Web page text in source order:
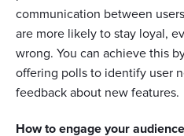
communication between
are more likely to stay loyal,
wrong. You can achieve this
offering polls to identify user
feedback about new features.
How to engage your audience